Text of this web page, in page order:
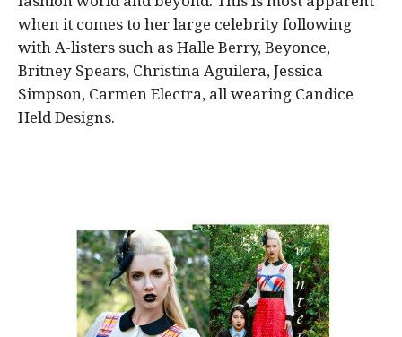
when it comes to her large celebrity following
with A-listers such as Halle Berry, Beyonce,
Britney Spears, Christina Aguilera, Jessica
Simpson, Carmen Electra, all wearing Candice
Held Designs.